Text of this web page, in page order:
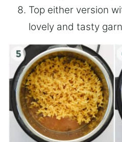
Top either version
lovely and tasty